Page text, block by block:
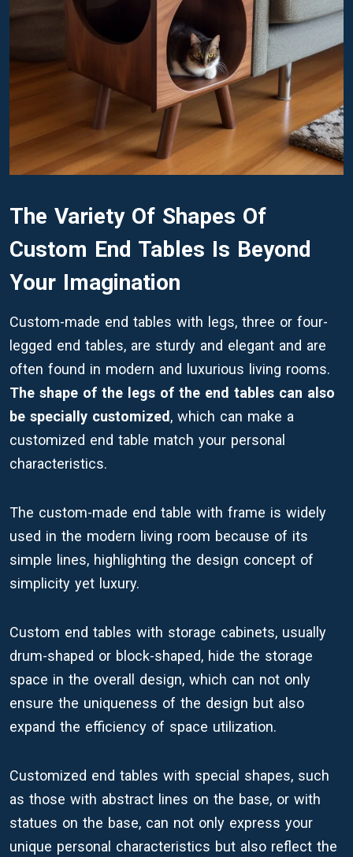
The Variety Of Shapes Of
Custom End Tables Is Beyond
Your Imagination
Custom-made end tables with legs, three or four-
legged end tables, are sturdy and elegant and are
often found in modern and luxurious living rooms.
The shape of the legs of the end tables can also
be specially customized, which can make a
customized end table match your personal
characteristics.
The custom-made end table with frame is widely
used in the modern living room because of its
simple lines, highlighting the design concept of
simplicity yet luxury.
Custom end tables with storage cabinets, usually
drum-shaped or block-shaped, hide the storage
space in the overall design, which can not only
ensure the uniqueness of the design but also
expand the efficiency of space utilization.
Customized end tables with special shapes, such
as those with abstract lines on the base, or with
statues on the base, can not only express your
unique personal characteristics but also reflect the